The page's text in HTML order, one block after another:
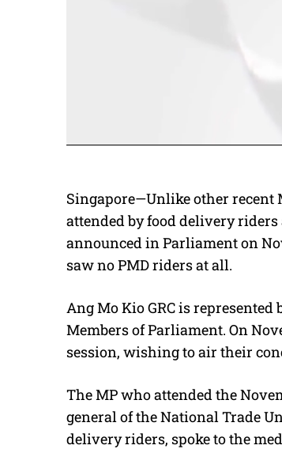
Singapore—Unlike other recent
attended by food delivery
announced in Parliament on
saw no PMD riders at all.
Ang Mo Kio GRC is
Members of Parliament. On
session, wishing to air their
The MP who attended the
general of the National Trade
delivery riders, spoke to the